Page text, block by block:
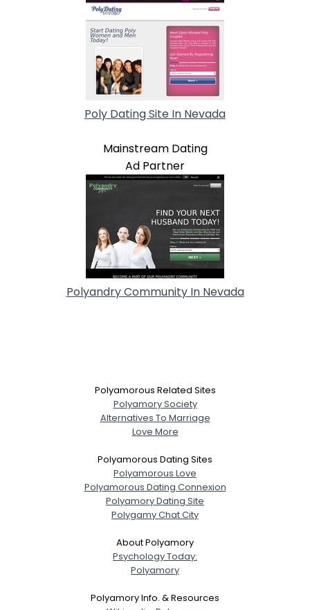
Poly Dating Site In Nevada
Mainstream Dating
Ad Partner
Polyandry Community In Nevada
Polyamorous Related Sites
Polyamory Society
Alternatives To Marriage
Love More
Polyamorous Dating Sites
Polyamorous Love
Polyamorous Dating Connexion
Polyamory Dating Site
Polygamy Chat City
About Polyamory
Psychology Today:
Polyamory
Polyamory Info. & Resources